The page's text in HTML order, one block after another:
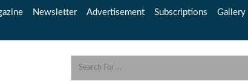
Newsletter Advertisement Subscriptions Gallery